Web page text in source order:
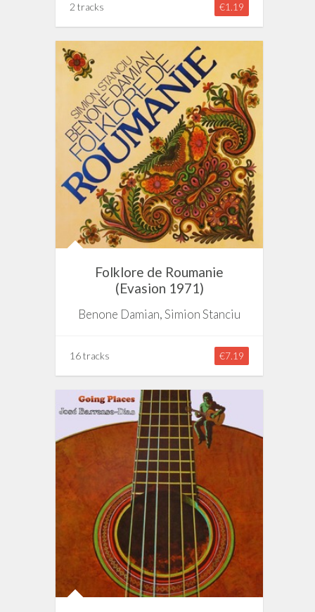
2 tracks €1.19
Folklore de Roumanie
(Evasion 1971)
Benone Damian, Simion Stanciu
16 tracks €7.19